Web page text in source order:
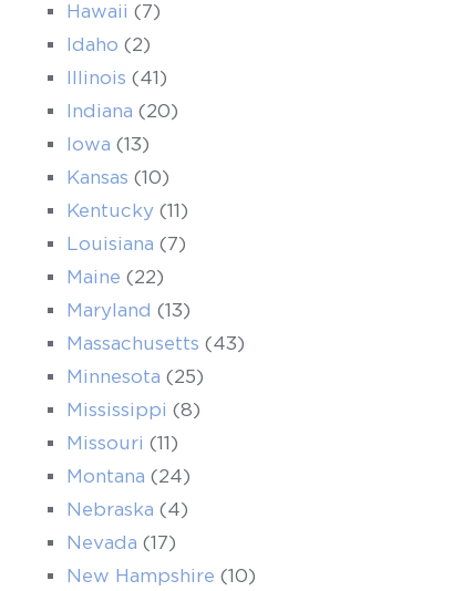
Hawaii (7)
Idaho (2)
Illinois (41)
Indiana (20)
Iowa (13)
Kansas (10)
Kentucky (11)
Louisiana (7)
Maine (22)
Maryland (13)
Massachusetts (43)
Minnesota (25)
Mississippi (8)
Missouri (11)
Montana (24)
Nebraska (4)
Nevada (17)
New Hampshire (10)